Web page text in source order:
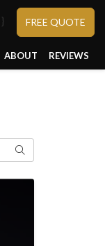
} FREE QUOTE
ABOUT REVIEWS
Search